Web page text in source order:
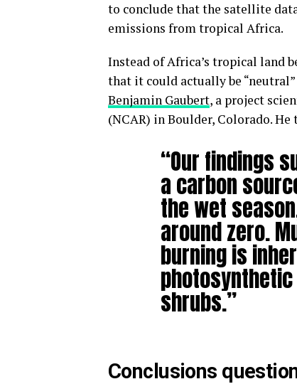
to conclude that the satellite
emissions from tropical Africa.
Instead of Africa’s tropical land
that it could actually be
Benjamin Gaubert, a project
(NCAR) in Boulder, Colorado.
“Our findings
a carbon
the wet
around zero.
burning is
shrubs.”
Conclusions